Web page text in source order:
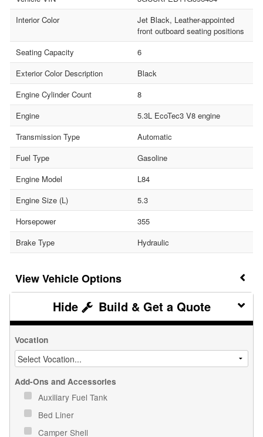
Interior Color
Jet Black, Leather-appointed
front outboard seating positions
Seating Capacity
6
Exterior Color Description
Black
Engine Cylinder Count
8
Engine
5.3L EcoTec3 V8 engine
Transmission Type
Automatic
Fuel Type
Gasoline
Engine Model
L84
Engine Size (L)
5.3
Horsepower
355
Brake Type
Hydraulic
Vehicle Options
Build & Get a Quote
Vocation
Add-Ons and Accessories
Auxiliary Fuel Tank
Bed Liner
Camper Shell